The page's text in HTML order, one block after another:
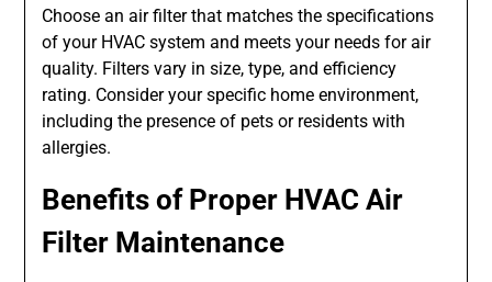
Choose an air filter that matches the specifications
of your HVAC system and meets your needs for air
quality. Filters vary in size, type, and efficiency
rating. Consider your specific home environment,
including the presence of pets or residents with
allergies.
Benefits of Proper HVAC Air
Filter Maintenance